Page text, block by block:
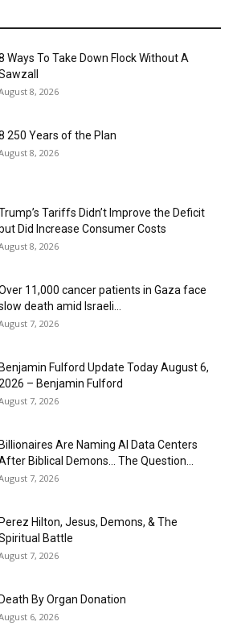
Ways To Take Down Flock Without A
8, 2026
250 Years of the Plan
8, 2026
Tariffs Didn’t Improve the Deficit
but Did Increase Consumer Costs
8, 2026
11,000 cancer patients in Gaza face
death amid Israeli...
7, 2026
Benjamin Fulford Update Today August 6,
– Benjamin Fulford
7, 2026
Billionaires Are Naming AI Data Centers
Biblical Demons… The Question...
7, 2026
Perez Hilton, Jesus, Demons, & The
Battle
7, 2026
Death By Organ Donation
6, 2026